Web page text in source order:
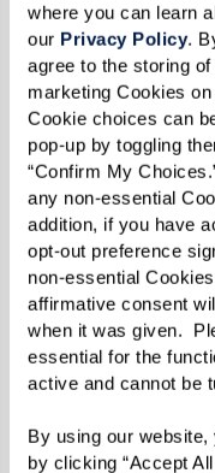
where you can learn
our Privacy Policy.
agree to the storing
marketing Cookies
Cookie choices can
pop-up by toggling
“Confirm My
any non-essential
addition, if you have
opt-out preference
non-essential
affirmative consent
when it was given.
essential for the
active and cannot be
By using our
by clicking “Accept
The men’s group,
“Retired Old Men
very simple idea:
transportation
ChampionsGate,
of men to lunch
planned activity
to join, but just
interest of more
right! Now every
each month.
Meanwhile, the